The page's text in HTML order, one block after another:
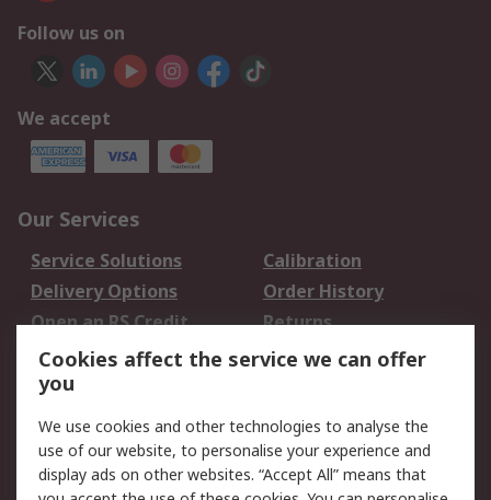
Follow us on
We accept
Our Services
Service Solutions
Calibration
Delivery Options
Order History
Open an RS Credit
Account
Returns
Scheduled Orders
Legal
Cookie Policy
Email Security
Cookies affect the service we can offer
you
We use cookies and other technologies to analyse the
use of our website, to personalise your experience and
display ads on other websites. “Accept All” means that